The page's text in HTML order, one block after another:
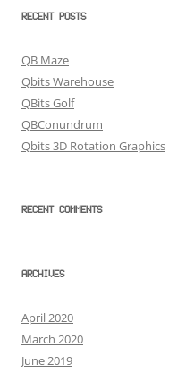
RECENT POSTS
QB Maze
Qbits Warehouse
QBits Golf
QBConundrum
Qbits 3D Rotation Graphics
RECENT COMMENTS
ARCHIVES
April 2020
March 2020
June 2019